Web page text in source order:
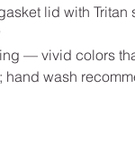
lid with
— vivid colors
hand wash